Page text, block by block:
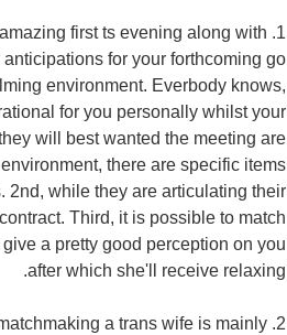
first ts evening along with
for your forthcoming go
environment. Everbody knows,
for you personally whilst your
will best wanted the meeting are
there are specific items
2nd, while they are articulating their
Third, it is possible to match
a pretty good perception on you
after which she'll receive relaxing.
a trans wife is mainly